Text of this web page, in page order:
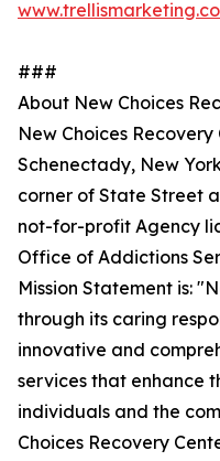
###
About New Choices
New Choices
Schenectady, New
corner of State Street
not-for-profit Agency
Office of Addictions
Mission Statement is:
through its caring
innovative and
services that enhance
individuals and the
Choices Recovery